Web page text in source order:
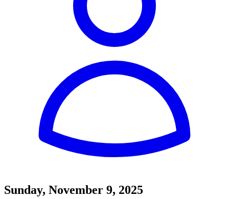
Sunday, November 9, 2025